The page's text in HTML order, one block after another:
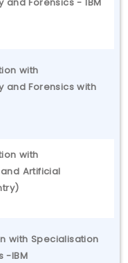
with
and Forensics with
with
Artificial
with Specialisation
-IBM